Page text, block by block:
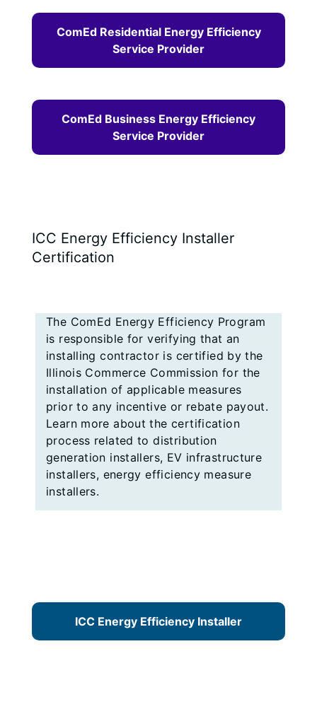
ComEd Residential Energy Efficiency
Service Provider
ComEd Business Energy Efficiency
Service Provider
ICC Energy Efficiency Installer
Certification
The ComEd Energy Efficiency Program
is responsible for verifying that an
installing contractor is certified by the
Illinois Commerce Commission for the
installation of applicable measures
prior to any incentive or rebate payout.
Learn more about the certification
process related to distribution
generation installers, EV infrastructure
installers, energy efficiency measure
installers.
ICC Energy Efficiency Installer